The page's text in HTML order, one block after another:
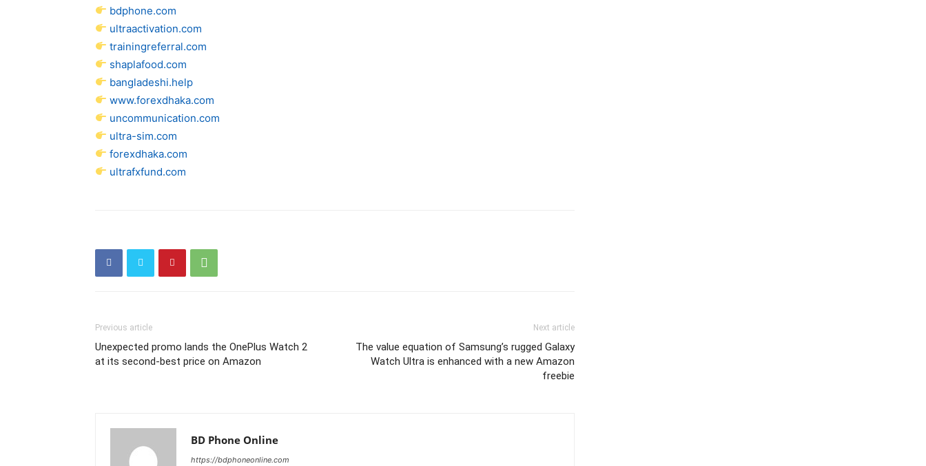
bdphone.com
ultraactivation.com
trainingreferral.com
shaplafood.com
bangladeshi.help
www.forexdhaka.com
uncommunication.com
ultra-sim.com
forexdhaka.com
ultrafxfund.com
Previous article
Unexpected promo lands the OnePlus Watch 2
at its second-best price on Amazon
Next article
The value equation of Samsung’s rugged Galaxy
Watch Ultra is enhanced with a new Amazon
freebie
BD Phone Online
https://bdphoneonline.com